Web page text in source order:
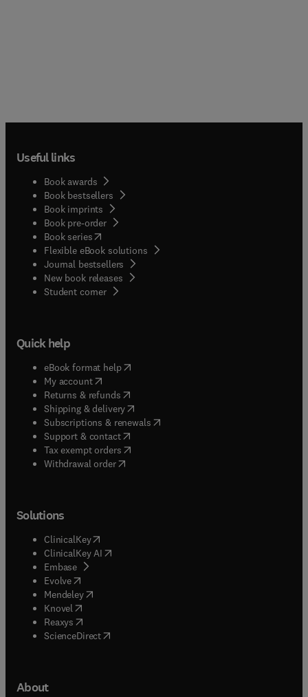
Useful links
Book awards
Book bestsellers
Book imprints
Book pre-order
Book series(opens in new tab/window
Flexible eBook solutions
Journal bestsellers
New book releases
Student corner( opens in new tab/window
Quick help
eBook format help( opens in new tab/window
My account( opens in new tab/window
Returns & refunds( opens in new tab/window
Shipping & delivery(opens in new tab/window
Subscriptions & renewals( opens in new tab/window
Support & contact( opens in new tab/window
Tax exempt orders( opens in new tab/window
Withdrawal order
Solutions
ClinicalKey(opens in new tab/window
ClinicalKey AI opens in new tab/window
Embase( opens in new tab/window
Evolve(opens in new tab/window
Mendeley( opens in new tab/window
Knovel (opens in new tab/window
Reaxys (opens in new tab/window
ScienceDirect(opens in new tab/window
About